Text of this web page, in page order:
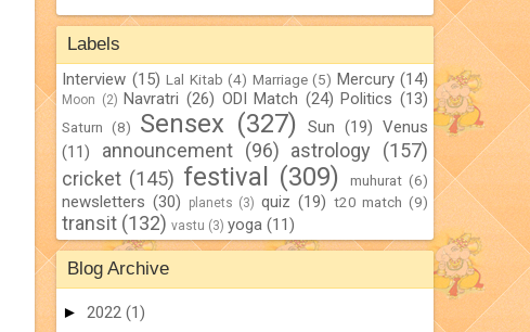
Labels
Interview (15) Lal Kitab (4) Marriage (5) Mercury (14)
Moon (2) Navratri (26) ODI Match (24) Politics (13)
Saturn (8) Sensex (327) Sun (19) Venus
(11)
announcement (96) astrology
(157)
cricket (145) festival (309) muhurat (6)
newsletters (30) planets (3) quiz (19) t20 match (9)
transit (132) vastu (3) yoga (11)
Blog Archive
► 2022 (1)